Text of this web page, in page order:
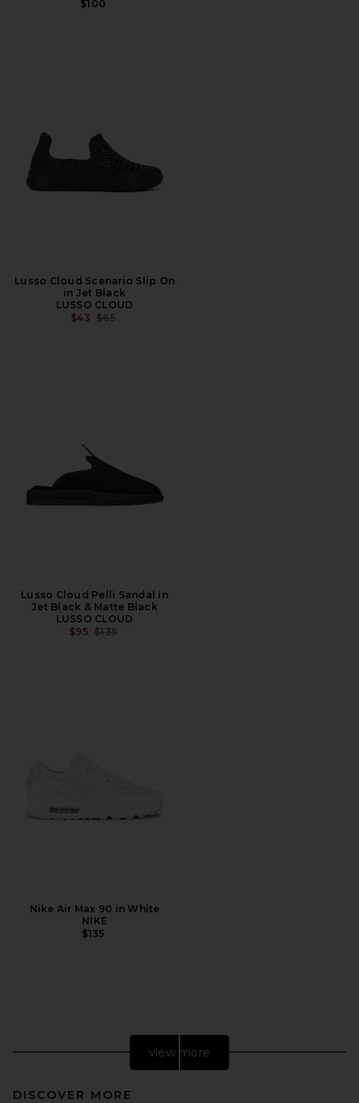
$100
Lusso Cloud Scenario Slip On
in Jet Black
LUSSO CLOUD
$43 PREVIOUS PRICE:
$65
Lusso Cloud Pelli Sandal in
Jet Black & Matte Black
LUSSO CLOUD
$95 PREVIOUS PRICE:
$135
Nike Air Max 90 in White
NIKE
$135
view more
DISCOVER MORE